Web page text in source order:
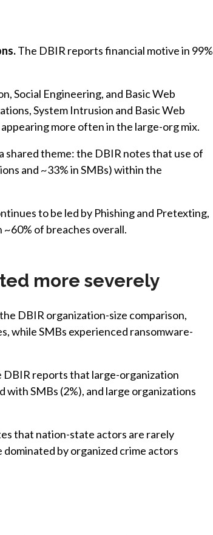
The DBIR reports financial motive in 99%
Social Engineering, and Basic Web
System Intrusion and Basic Web
more often in the large-org mix.
shared theme: the DBIR notes that use of
and ~33% in SMBs) within the
to be led by Phishing and Pretexting,
of breaches overall.
more severely
DBIR organization-size comparison,
while SMBs experienced ransomware-
DBIR reports that large-organization
SMBs (2%), and large organizations
that nation-state actors are rarely
by organized crime actors